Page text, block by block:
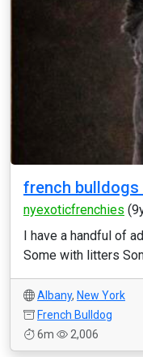
french
nyexoticfrenchies
I have a handful of
Some with litters
Albany, New York
French Bulldog
6m
2,006